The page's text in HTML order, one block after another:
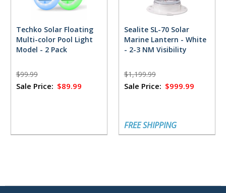
Techko Solar Floating
Multi-color Pool Light
Model - 2 Pack
$99.99
Sale Price: $89.99
Sealite SL-70 Solar
Marine Lantern - White
- 2-3 NM Visibility
$1,199.99
Sale Price: $999.99
FREE SHIPPING